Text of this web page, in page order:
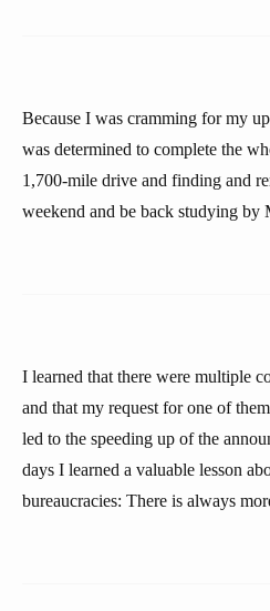
Because I was cramming for my
was determined to complete the
1,700-mile drive and finding and
weekend and be back studying by
I learned that there were multiple
and that my request for one of
led to the speeding up of the
days I learned a valuable lesson
bureaucracies: There is always